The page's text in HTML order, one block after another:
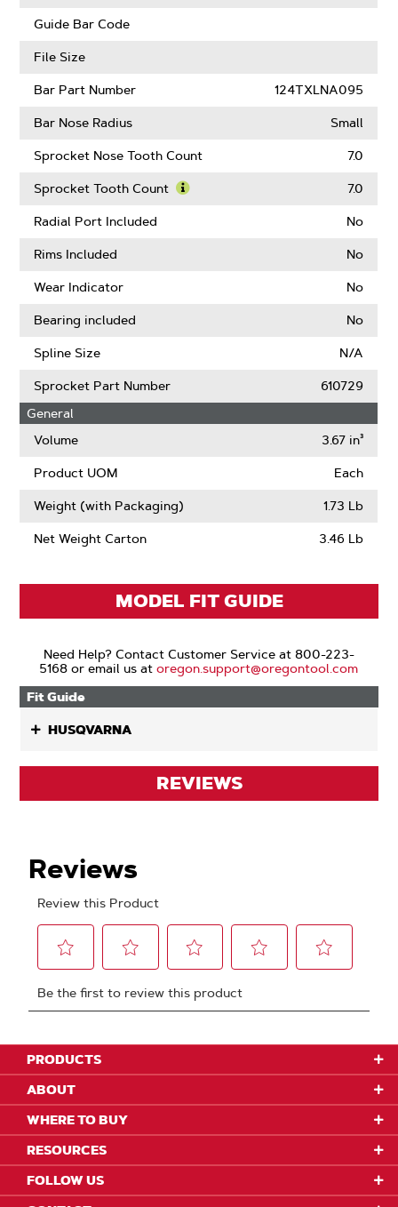
Guide Bar Code
File Size
Bar Part Number 124TXLNA095
Bar Nose Radius Small
Sprocket Nose Tooth Count 7.0
Sprocket Tooth Count 7.0
Radial Port Included No
Rims Included No
Wear Indicator No
Bearing included No
Spline Size N/A
Sprocket Part Number
610729
General
Volume
3.67 in³
Product UOM Each
Weight (with Packaging) 1.73 Lb
Net Weight Carton 3.46 Lb
MODEL FIT GUIDE
Need Help? Contact Customer Service at 800-223-
5168 or email us atoregon.support@oregontool.com
Fit Guide
HUSQVARNA
REVIEWS
PRODUCTS
ABOUT
WHERE TO BUY
RESOURCES
FOLLOW US